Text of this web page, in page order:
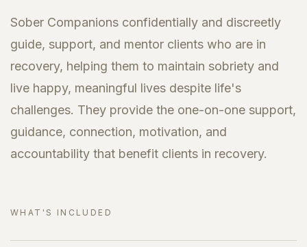
Sober Companions confidentially and discreetly
guide, support, and mentor clients who are in
recovery, helping them to maintain sobriety and
live happy, meaningful lives despite life's
challenges. They provide the one-on-one support,
guidance, connection, motivation, and
accountability that benefit clients in recovery.
WHAT'S INCLUDED